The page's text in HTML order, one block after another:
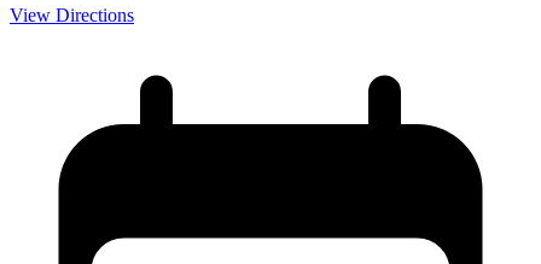
View Directions